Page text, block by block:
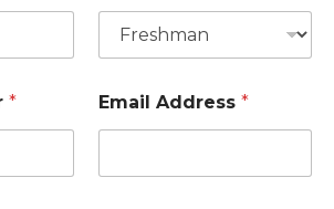
* Email Address *